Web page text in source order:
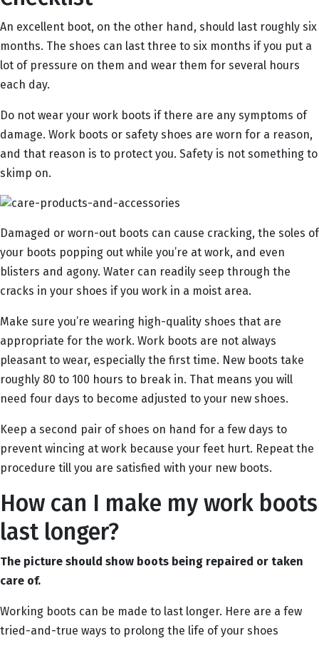
An excellent boot, on the other hand, should last roughly six
months. The shoes can last three to six months if you put a
lot of pressure on them and wear them for several hours
each day.
Do not wear your work boots if there are any symptoms of
damage. Work boots or safety shoes are worn for a reason,
and that reason is to protect you. Safety is not something to
skimp on.
Damaged or worn-out boots can cause cracking, the soles of
your boots popping out while you’re at work, and even
blisters and agony. Water can readily seep through the
cracks in your shoes if you work in a moist area.
Make sure you’re wearing high-quality shoes that are
appropriate for the work. Work boots are not always
pleasant to wear, especially the first time. New boots take
roughly 80 to 100 hours to break in. That means you will
need four days to become adjusted to your new shoes.
Keep a second pair of shoes on hand for a few days to
prevent wincing at work because your feet hurt. Repeat the
procedure till you are satisfied with your new boots.
How can I make my work boots
last longer?
The picture should show boots being repaired or taken
care of.
Working boots can be made to last longer. Here are a few
tried-and-true ways to prolong the life of your shoes